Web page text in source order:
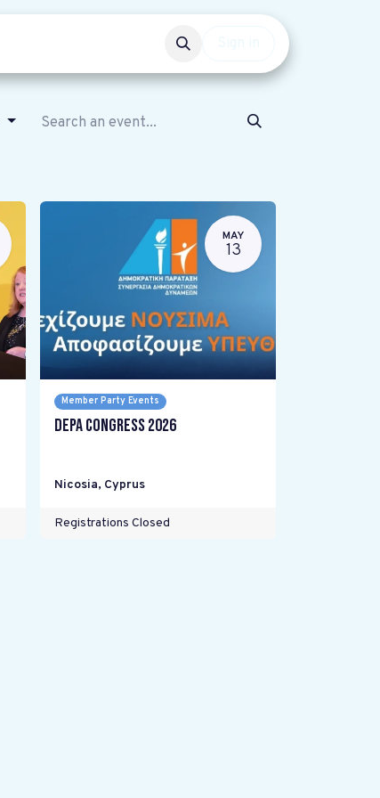
MAY
13
Member Party Events
DEPA Congress 2026
Nicosia, Cyprus
Registrations Closed